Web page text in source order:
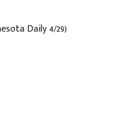
Daily 4/29)